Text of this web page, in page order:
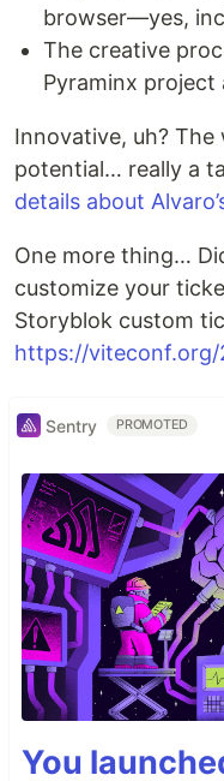
browser—yes,
The creative
Pyraminx project
Innovative, uh?
potential… really a
details about
One more thing…
customize your
Storyblok custom
https://
Sentry PROMOTED
You